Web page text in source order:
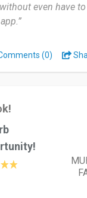
even have to
(0)